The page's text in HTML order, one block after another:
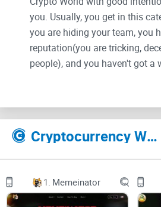
you. Usually, you get in this
you are hiding your team, you
reputation(you are tricking,
people), and you haven't got a
Their Official site
ICTech and Metaverse
ICTech, a Metaverse infrastructure,
Cryptocurrency Websites Like ICTECH
1. Memeinator